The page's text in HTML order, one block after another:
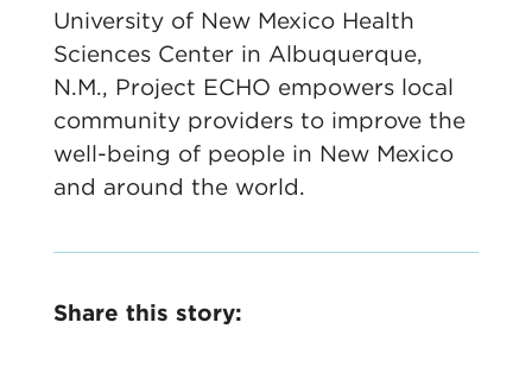
University of New Mexico Health
Sciences Center in Albuquerque,
N.M., Project ECHO empowers local
community providers to improve the
well-being of people in New Mexico
and around the world.
Share this story: